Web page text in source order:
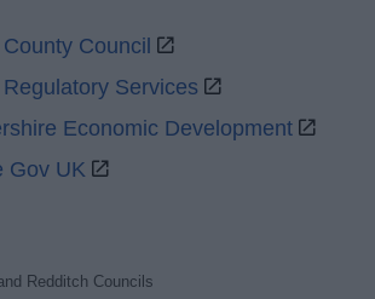
Council
Services
Economic Development
Gov UK
Redditch Councils